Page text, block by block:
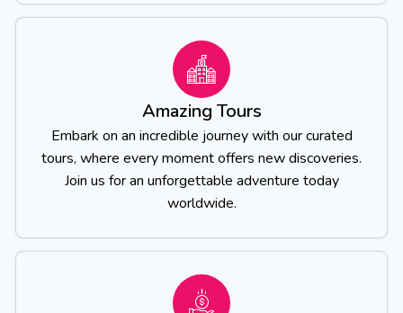
Amazing Tours
Embark on an incredible journey with our curated
tours, where every moment offers new discoveries.
Join us for an unforgettable adventure today
worldwide.